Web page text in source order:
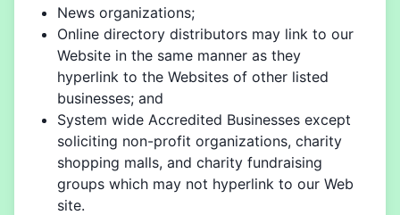
News organizations;
Online directory distributors may link to our
Website in the same manner as they
hyperlink to the Websites of other listed
businesses; and
System wide Accredited Businesses except
soliciting non-profit organizations, charity
shopping malls, and charity fundraising
groups which may not hyperlink to our Web
site.